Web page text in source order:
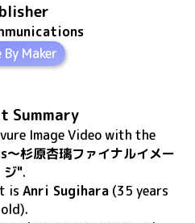
By Maker
Summary
Image Videowith the
杉原杏璃ファイナルイメー
ジ".
is Anri Sugihara (35 years
old).